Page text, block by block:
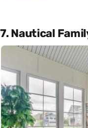
7. Nautical